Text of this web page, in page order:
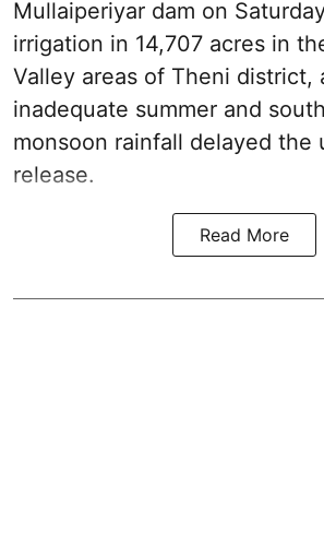
Mullaiperiyar dam on
irrigation in 14,707 acres in
Valley areas of Theni district,
inadequate summer and
monsoon rainfall delayed the
release.
Read More